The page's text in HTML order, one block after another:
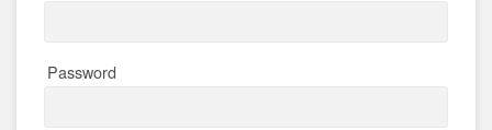
Password